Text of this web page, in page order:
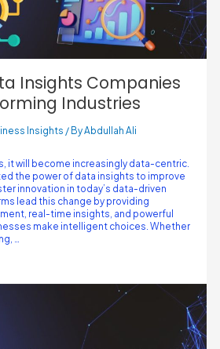
Insights Companies
Industries
Insights / ByAbdullah Ali
it will become increasingly data-centric.
the power of data insights to improve
innovation in today’s data-driven
lead this change by providing
real-time insights, and powerful
make intelligent choices. Whether
…